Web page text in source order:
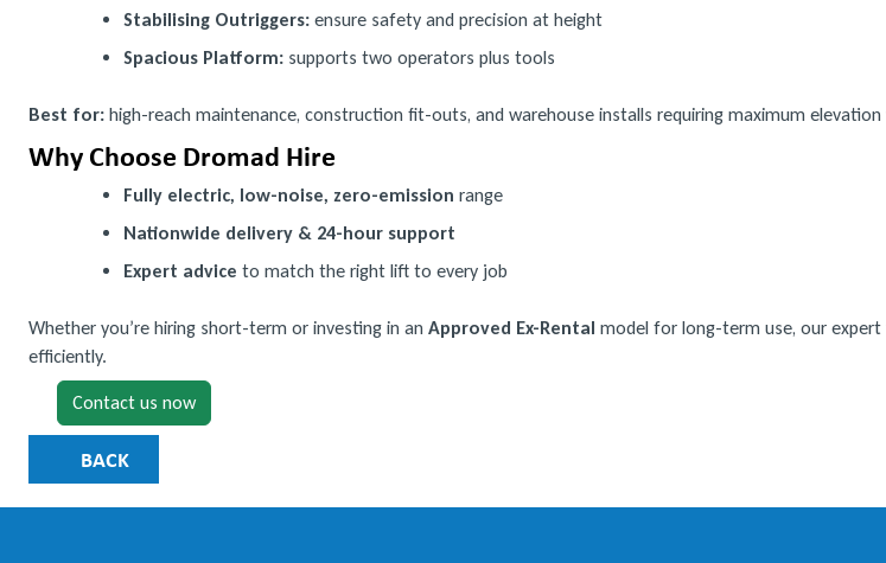
Stabilising Outriggers: ensure safety and precision at height
Spacious Platform: supports two operators plus tools
Best for: high-reach maintenance, construction fit-outs, and warehouse installs requiring maximum
Why Choose Dromad Hire
Fully electric, low-noise, zero-emission range
Nationwide delivery & 24-hour support
Expert advice to match the right lift to every job
Whether you’re hiring short-term or investing in an Approved Ex-Rental model for long-term use, our
efficiently.
Contact us now
BACK